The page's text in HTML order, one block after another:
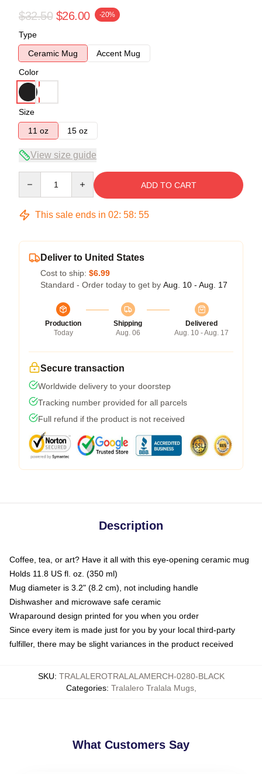
$32.50 $26.00 -20%
Type
Ceramic Mug
Accent Mug
Color
Size
11 oz
15 oz
View size guide
ADD TO CART
This sale ends in 02: 58: 55
Deliver to United States
Cost to ship: $6.99
Standard - Order today to get by Aug. 10 - Aug. 17
Production
Today
Shipping
Aug. 06
Delivered
Aug. 10 - Aug. 17
Secure transaction
Worldwide delivery to your doorstep
Tracking number provided for all parcels
Full refund if the product is not received
Description
Coffee, tea, or art? Have it all with this eye-opening ceramic mug
Holds 11.8 US fl. oz. (350 ml)
Mug diameter is 3.2" (8.2 cm), not including handle
Dishwasher and microwave safe ceramic
Wraparound design printed for you when you order
Since every item is made just for you by your local third-party
fulfiller, there may be slight variances in the product received
SKU: TRALALEROTRALALAMERCH-0280-BLACK
Categories: Tralalero Tralala Mugs,
What Customers Say